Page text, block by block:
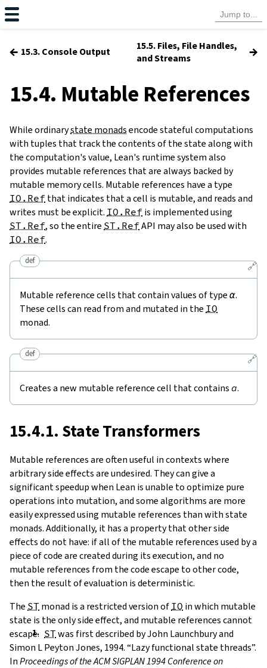
← 15.3. Console Output
15.5. Files, File Handles,
and Streams
→
15.4. Mutable References
While ordinarystate monadsencode stateful computations
with tuples that track the contents of the state along with
the computation's value, Lean's runtime system also
provides mutable references that are always backed by
mutable memory cells. Mutable references have a type
IO.Ref that indicates that a cell is mutable, and reads and
writes must be explicit. IO.Ref is implemented using
ST.Ref, so the entire ST.RefAPI may also be used with
IO.Ref.
🔗
def
Mutable reference cells that contain values of type α.
These cells can read from and mutated in the IO
monad.
🔗
def
Creates a new mutable reference cell that contains a.
15.4.1. State Transformers
Mutable references are often useful in contexts where
arbitrary side effects are undesired. They can give a
significant speedup when Lean is unable to optimize pure
operations into mutation, and some algorithms are more
easily expressed using mutable references than with state
monads. Additionally, it has a property that other side
effects do not have: if all of the mutable references used by a
piece of code are created during its execution, and no
mutable references from the code escape to other code,
then the result of evaluation is deterministic.
The ST monad is a restricted version of IO in which mutable
state is the only side effect, and mutable references cannot
escape. ST was first described byJohn Launchbury and
Simon L Peyton Jones, 1994. “Lazy functional state threads”.
InProceedings of the ACM SIGPLAN 1994 Conference on